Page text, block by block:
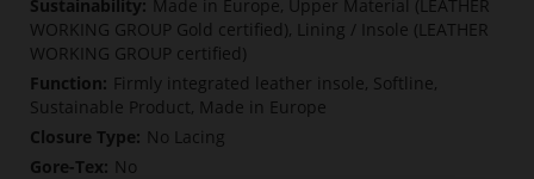
Made in Europe, Upper Material (LEATHER
WORKING GROUP Gold certified), Lining / Insole (LEATHER
WORKING GROUP certified)
Firmly integrated leather insole, Softline,
Sustainable Product, Made in Europe
No Lacing
No